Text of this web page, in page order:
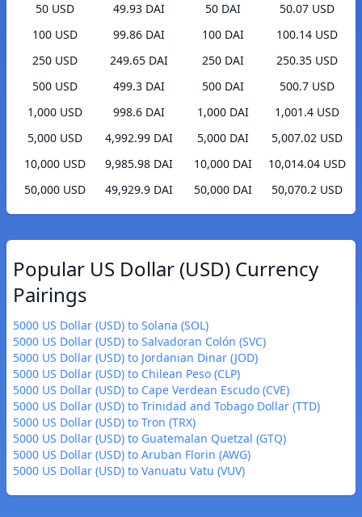
50 USD
49.93 DAI
100 USD
99.86 DAI
250 USD
249.65 DAI
500 USD
499.3 DAI
1,000 USD
998.6 DAI
5,000 USD
4,992.99 DAI
10,000 USD
9,985.98 DAI
50,000 USD
49,929.9 DAI
50 DAI
50.07 USD
100 DAI
100.14 USD
250 DAI
250.35 USD
500 DAI
500.7 USD
1,000 DAI
1,001.4 USD
5,000 DAI
5,007.02 USD
10,000 DAI
10,014.04 USD
50,000 DAI
50,070.2 USD
Popular US Dollar (USD) Currency
Pairings
5000 US Dollar (USD) to Solana (SOL)
5000 US Dollar (USD) to Salvadoran Colón (SVC)
5000 US Dollar (USD) to Jordanian Dinar (JOD)
5000 US Dollar (USD) to Chilean Peso (CLP)
5000 US Dollar (USD) to Cape Verdean Escudo (CVE)
5000 US Dollar (USD) to Trinidad and Tobago Dollar (TTD)
5000 US Dollar (USD) to Tron (TRX)
5000 US Dollar (USD) to Guatemalan Quetzal (GTQ)
5000 US Dollar (USD) to Aruban Florin (AWG)
5000 US Dollar (USD) to Vanuatu Vatu (VUV)